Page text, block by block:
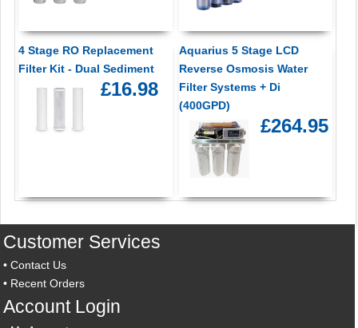
4 Stage RO Replacement
Filter Kit - Dual Sediment
£16.98
Aquarius 5 Stage LCD
Reverse Osmosis Water
Filter Systems + Di
(400GPD)
£264.95
Customer Services
•Contact Us
• Recent Orders
Account Login